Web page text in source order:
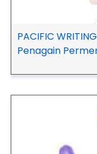
PACIFIC
Penagain